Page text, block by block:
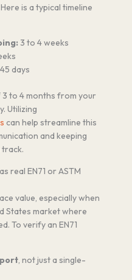
is a typical timeline
3 to 4 weeks
days
3 to 4 months from your
Utilizing
can help streamline this
and keeping
real EN71 or ASTM
value, especially when
States market where
To verify an EN71
, not just a single-